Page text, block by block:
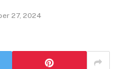
27, 2024